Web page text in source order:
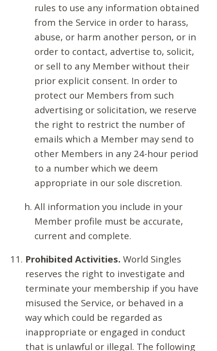
rules to use any information obtained
from the Service in order to harass,
abuse, or harm another person, or in
order to contact, advertise to, solicit,
or sell to any Member without their
prior explicit consent. In order to
protect our Members from such
advertising or solicitation, we reserve
the right to restrict the number of
emails which a Member may send to
other Members in any 24-hour period
to a number which we deem
appropriate in our sole discretion.
All information you include in your
Member profile must be accurate,
current and complete.
Prohibited Activities. World Singles
reserves the right to investigate and
terminate your membership if you have
misused the Service, or behaved in a
way which could be regarded as
inappropriate or engaged in conduct
that is unlawful or illegal. The following